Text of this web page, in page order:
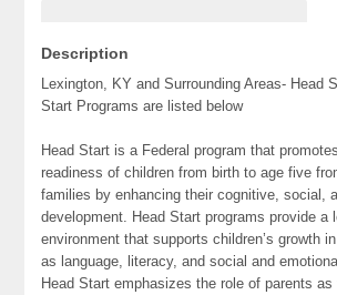
Description
Lexington, KY and Surrounding Areas- Head
Start Programs are listed below
Head Start is a Federal program that
readiness of children from birth to age five
families by enhancing their cognitive, social,
development. Head Start programs provide a
environment that supports children’s growth
as language, literacy, and social and
Head Start emphasizes the role of parents as